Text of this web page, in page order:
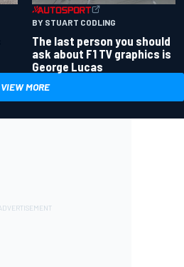
BY STUART CODLING
The last person you should
ask about F1 TV graphics is
George Lucas
VIEW MORE